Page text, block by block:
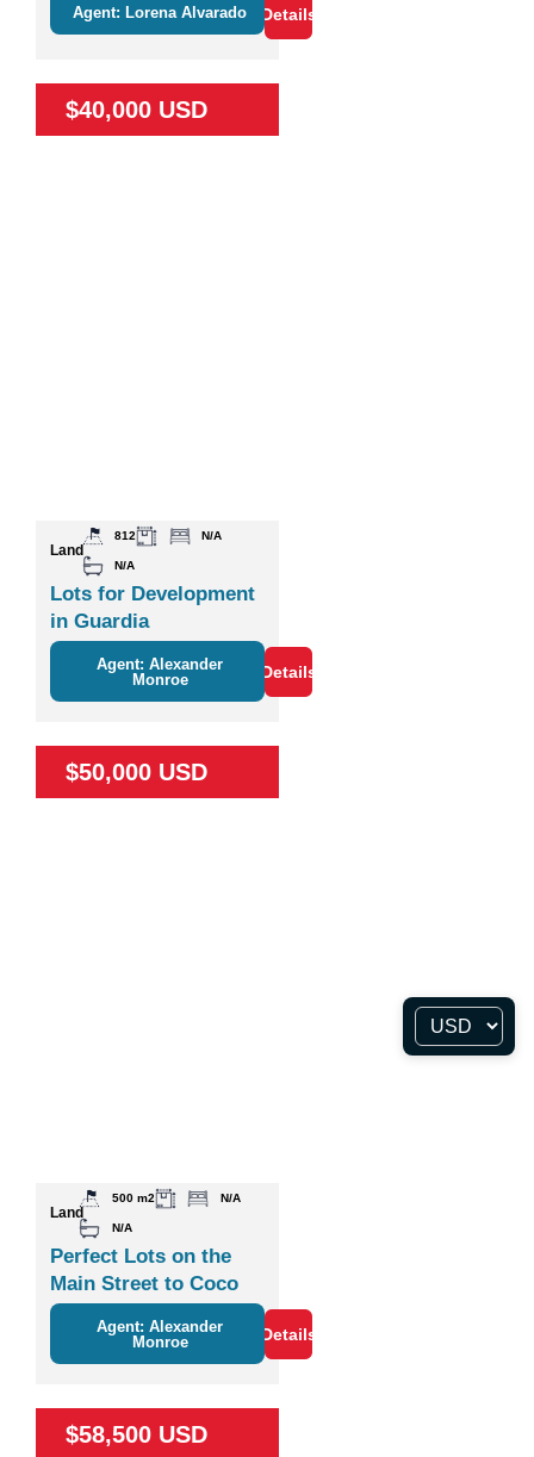
Agent: Lorena Alvarado Details
$40,000 USD
Land
812 N/A
N/A
Lots for Development
in Guardia
Agent: Alexander
Monroe
Details
$50,000 USD
Land
500 m2 N/A
N/A
Perfect Lots on the
Main Street to Coco
Agent: Alexander
Monroe
Details
$58,500 USD